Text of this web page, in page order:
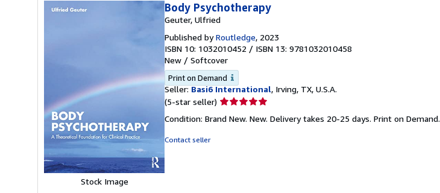
Stock Image
Body Psychotherapy
Geuter, Ulfried
Published byRoutledge, 2023
ISBN 10: 1032010452 / ISBN 13: 9781032010458
New / Softcover
Print on Demand
Seller: Basi6 International, Irving, TX, U.S.A.
(5-star seller) Seller
5
Condition: Brand New. New. Delivery takes 20-25 days. Print on Demand.
Contact seller